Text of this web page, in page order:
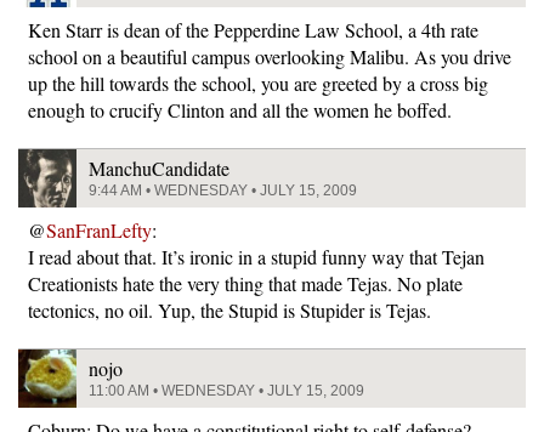
Ken Starr is dean of the Pepperdine Law School, a 4th rate
school on a beautiful campus overlooking Malibu. As you drive
up the hill towards the school, you are greeted by a cross big
enough to crucify Clinton and all the women he boffed.
ManchuCandidate
9:44 AM • WEDNESDAY • JULY 15, 2009
@SanFranLefty:
I read about that. It’s ironic in a stupid funny way that Tejan
Creationists hate the very thing that made Tejas. No plate
tectonics, no oil. Yup, the Stupid is Stupider is Tejas.
nojo
11:00 AM • WEDNESDAY • JULY 15, 2009